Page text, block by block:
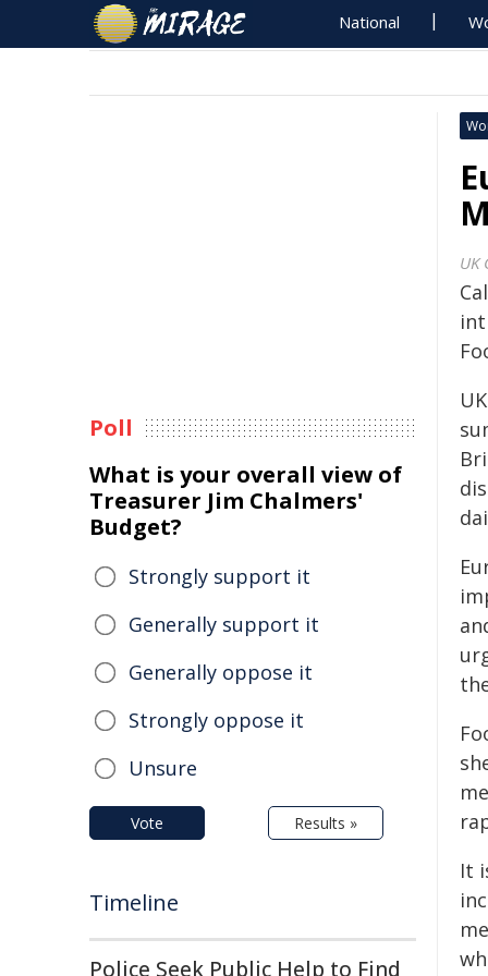
National
UK
It
Poll
What is your overall view of
Treasurer Jim Chalmers'
Budget?
Strongly support it
Generally support it
Generally oppose it
Strongly oppose it
Unsure
Vote Results »
Timeline
Police Seek Public Help to Find